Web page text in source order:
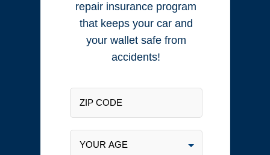
repair insurance program
that keeps your car and
your wallet safe from
accidents!